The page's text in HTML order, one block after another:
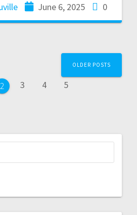
June 6, 2025 0
2 3 4 5
OLDER POSTS